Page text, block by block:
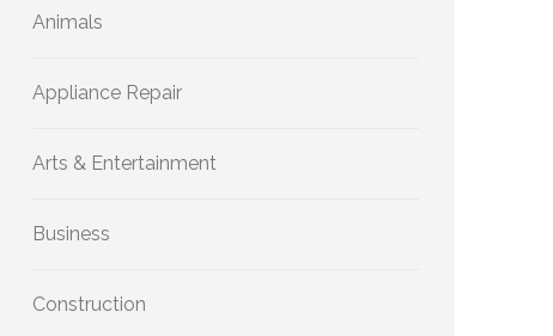
Animals
Appliance Repair
Arts & Entertainment
Business
Construction